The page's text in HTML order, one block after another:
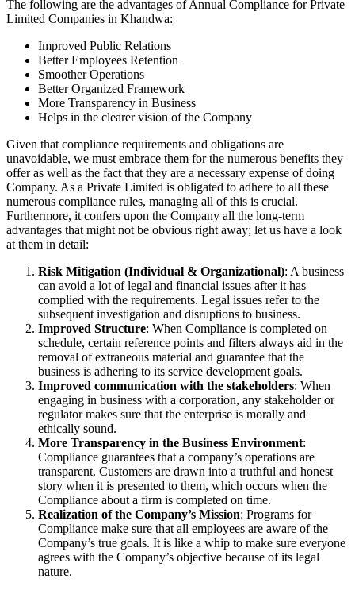
The following are the advantages of Annual Compliance for Private
Limited Companies in Khandwa:
Improved Public Relations
Better Employees Retention
Smoother Operations
Better Organized Framework
More Transparency in Business
Helps in the clearer vision of the Company
Given that compliance requirements and obligations are
unavoidable, we must embrace them for the numerous benefits they
offer as well as the fact that they are a necessary expense of doing
Company. As a Private Limited is obligated to adhere to all these
numerous compliance rules, managing all of this is crucial.
Furthermore, it confers upon the Company all the long-term
advantages that might not be obvious right away; let us have a look
at them in detail:
Risk Mitigation (Individual & Organizational): A business
can avoid a lot of legal and financial issues after it has
complied with the requirements. Legal issues refer to the
subsequent investigation and disruptions to business.
Improved Structure: When Compliance is completed on
schedule, certain reference points and filters always aid in the
removal of extraneous material and guarantee that the
business is adhering to its service development goals.
Improved communication with the stakeholders: When
engaging in business with a corporation, any stakeholder or
regulator makes sure that the enterprise is morally and
ethically sound.
More Transparency in the Business Environment:
Compliance guarantees that a company’s operations are
transparent. Customers are drawn into a truthful and honest
story when it is presented to them, which occurs when the
Compliance about a firm is completed on time.
Realization of the Company’s Mission: Programs for
Compliance make sure that all employees are aware of the
Company’s true goals. It is like a whip to make sure everyone
agrees with the Company’s objective because of its legal
nature.